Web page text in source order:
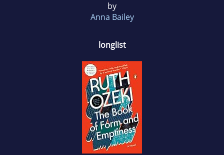
by
Anna Bailey
longlist